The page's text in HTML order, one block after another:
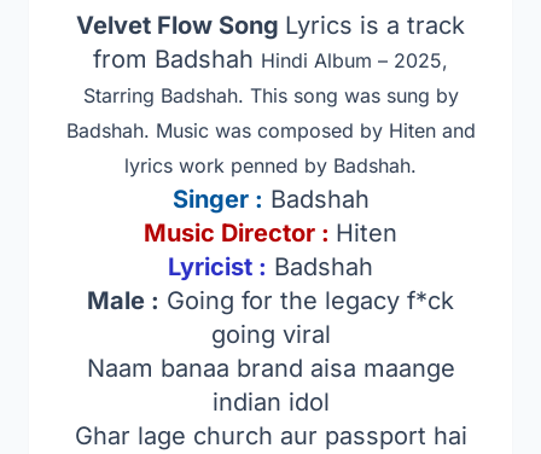
Velvet Flow Song Lyrics is a track
from Badshah Hindi Album – 2025,
Starring Badshah. This song was sung by
Badshah. Music was composed by Hiten and
lyrics work penned by Badshah.
Singer : Badshah
Music Director : Hiten
Lyricist : Badshah
Male : Going for the legacy f*ck
going viral
Naam banaa brand aisa maange
indian idol
Ghar lage church aur passport hai